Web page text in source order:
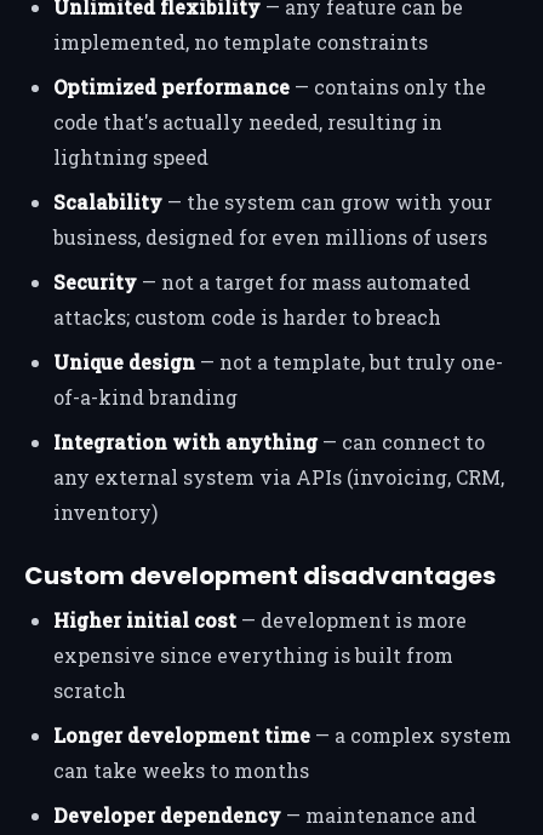
Unlimited flexibility — any feature can be
implemented, no template constraints
Optimized performance — contains only the
code that's actually needed, resulting in
lightning speed
Scalability — the system can grow with your
business, designed for even millions of users
Security — not a target for mass automated
attacks; custom code is harder to breach
Unique design — not a template, but truly one-
of-a-kind branding
Integration with anything— can connect to
any external system via APIs (invoicing, CRM,
inventory)
Custom development disadvantages
Higher initial cost — development is more
expensive since everything is built from
scratch
Longer development time — a complex system
can take weeks to months
Developer dependency — maintenance and